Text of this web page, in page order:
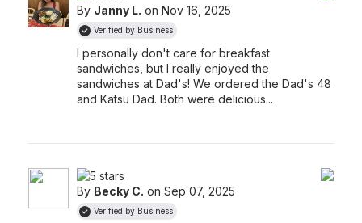
By Janny L. on Nov 16, 2025
Verified by Business
I personally don't care for breakfast
sandwiches, but I really enjoyed the
sandwiches at Dad's! We ordered the Dad's 48
and Katsu Dad. Both were delicious...
By Becky C. on Sep 07, 2025
Verified by Business